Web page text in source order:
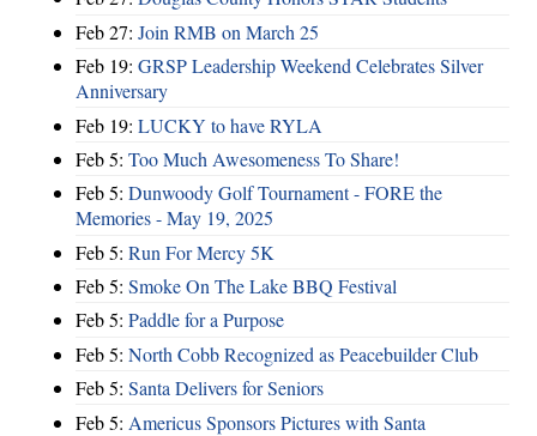
Feb 27: Join RMB on March 25
Feb 19: GRSP Leadership Weekend Celebrates Silver
Anniversary
Feb 19: LUCKY to have RYLA
Feb 5: Too Much Awesomeness To Share!
Feb 5: Dunwoody Golf Tournament - FORE the
Memories - May 19, 2025
Feb 5: Run For Mercy 5K
Feb 5: Smoke On The Lake BBQ Festival
Feb 5: Paddle for a Purpose
Feb 5: North Cobb Recognized as Peacebuilder Club
Feb 5: Santa Delivers for Seniors
Feb 5: Americus Sponsors Pictures with Santa